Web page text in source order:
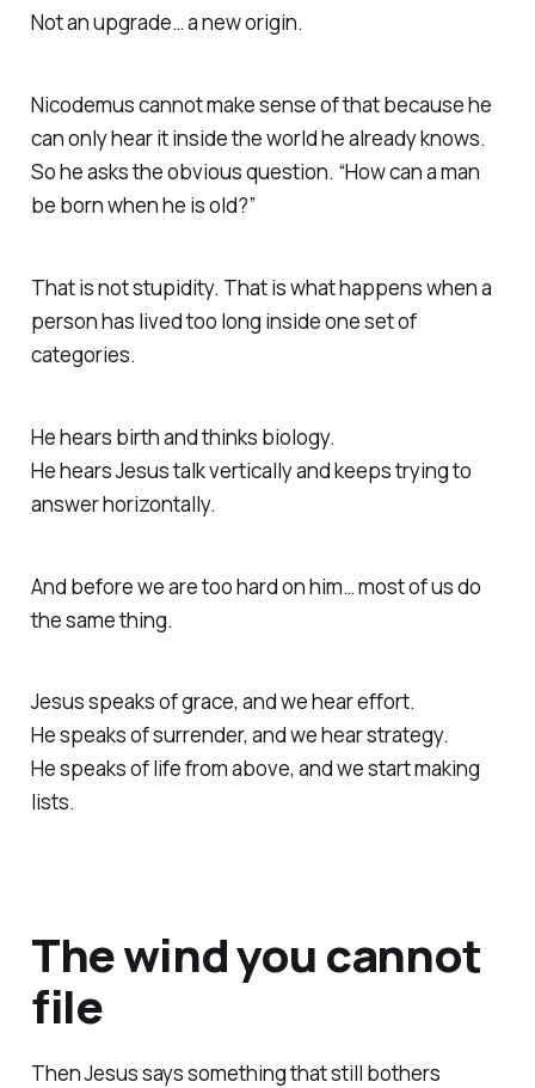
Not an upgrade… a new origin.
Nicodemus cannot make sense of that because he
can only hear it inside the world he already knows.
So he asks the obvious question. “How can a man
be born when he is old?”
That is not stupidity. That is what happens when a
person has lived too long inside one set of
categories.
He hears birth and thinks biology.
He hears Jesus talk vertically and keeps trying to
answer horizontally.
And before we are too hard on him… most of us do
the same thing.
Jesus speaks of grace, and we hear effort.
He speaks of surrender, and we hear strategy.
He speaks of life from above, and we start making
lists.
The wind you cannot
file
Then Jesus says something that still bothers